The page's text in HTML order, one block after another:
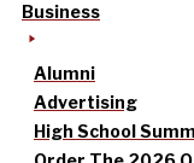
Business
Alumni
Advertising
High School